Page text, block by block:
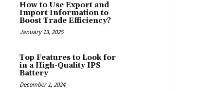
How to Use Export and
Import Information to
Boost Trade Efficiency?
January 13, 2025
Top Features to Look for
in a High-Quality IPS
Battery
December 1, 2024